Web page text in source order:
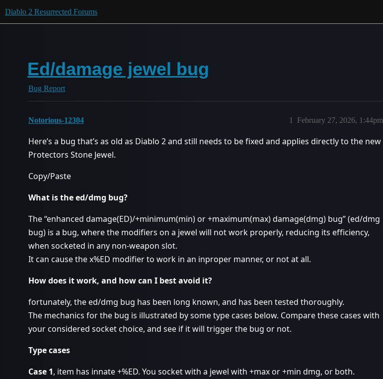
Diablo 2 Resurrected Forums
Ed/damage jewel bug
Bug Report
Notorious-12304 February 27, 2026, 1:44pm
1
Here’s a bug that’s as old as Diablo 2 and still needs to be fixed and applies directly to the new
Protectors Stone Jewel.
Copy/Paste
What is the ed/dmg bug?
The “enhanced damage(ED)/+minimum(min) or +maximum(max) damage(dmg) bug” (ed/dmg
bug) is a bug, where the modifiers on a jewel will not work properly, reducing its efficiency,
when socketed in any non-weapon slot.
It can cause the x%ED modifier to work in an inproper manner, or not at all.
How does it work, and how can I best avoid it?
fortunately, the ed/dmg bug has been long known, and has been tested thoroughly.
The mechanics for the bug is illustrated by some type cases below. Compare these cases with
your considered socket choice, and see if it will trigger the bug or not.
Type cases
Case 1, item has innate +%ED. You socket with a jewel with +max or +min dmg, or both.